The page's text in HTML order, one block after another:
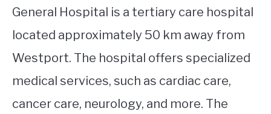
General Hospital is a tertiary care hospital
located approximately 50 km away from
Westport. The hospital offers specialized
medical services, such as cardiac care,
cancer care, neurology, and more. The